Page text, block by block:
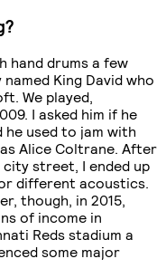
hand drums a few
King David who
We played,
I asked him if he
he used to jam with
Alice Coltrane. After
street, I ended up
different acoustics.
though, in 2015,
of income in
Reds stadium a
some major